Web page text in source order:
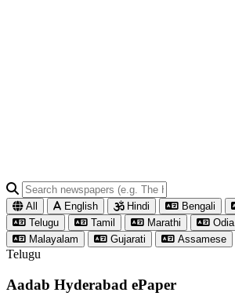
All English Hindi Bengali
Telugu
Tamil Marathi Odia
Malayalam
Gujarati Assamese
Telugu
Aadab Hyderabad ePaper